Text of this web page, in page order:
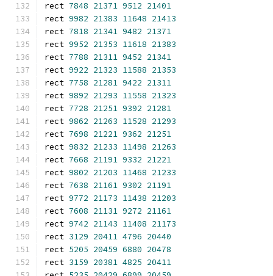
rect 7848 21371 9512 21401
rect 9982 21383 11648 21413
rect 7818 21341 9482 21371
rect 9952 21353 11618 21383
rect 7788 21311 9452 21341
rect 9922 21323 11588 21353
rect 7758 21281 9422 21311
rect 9892 21293 11558 21323
rect 7728 21251 9392 21281
rect 9862 21263 11528 21293
rect 7698 21221 9362 21251
rect 9832 21233 11498 21263
rect 7668 21191 9332 21221
rect 9802 21203 11468 21233
rect 7638 21161 9302 21191
rect 9772 21173 11438 21203
rect 7608 21131 9272 21161
rect 9742 21143 11408 21173
rect 3129 20411 4796 20440
rect 5205 20459 6880 20478
rect 3159 20381 4825 20411